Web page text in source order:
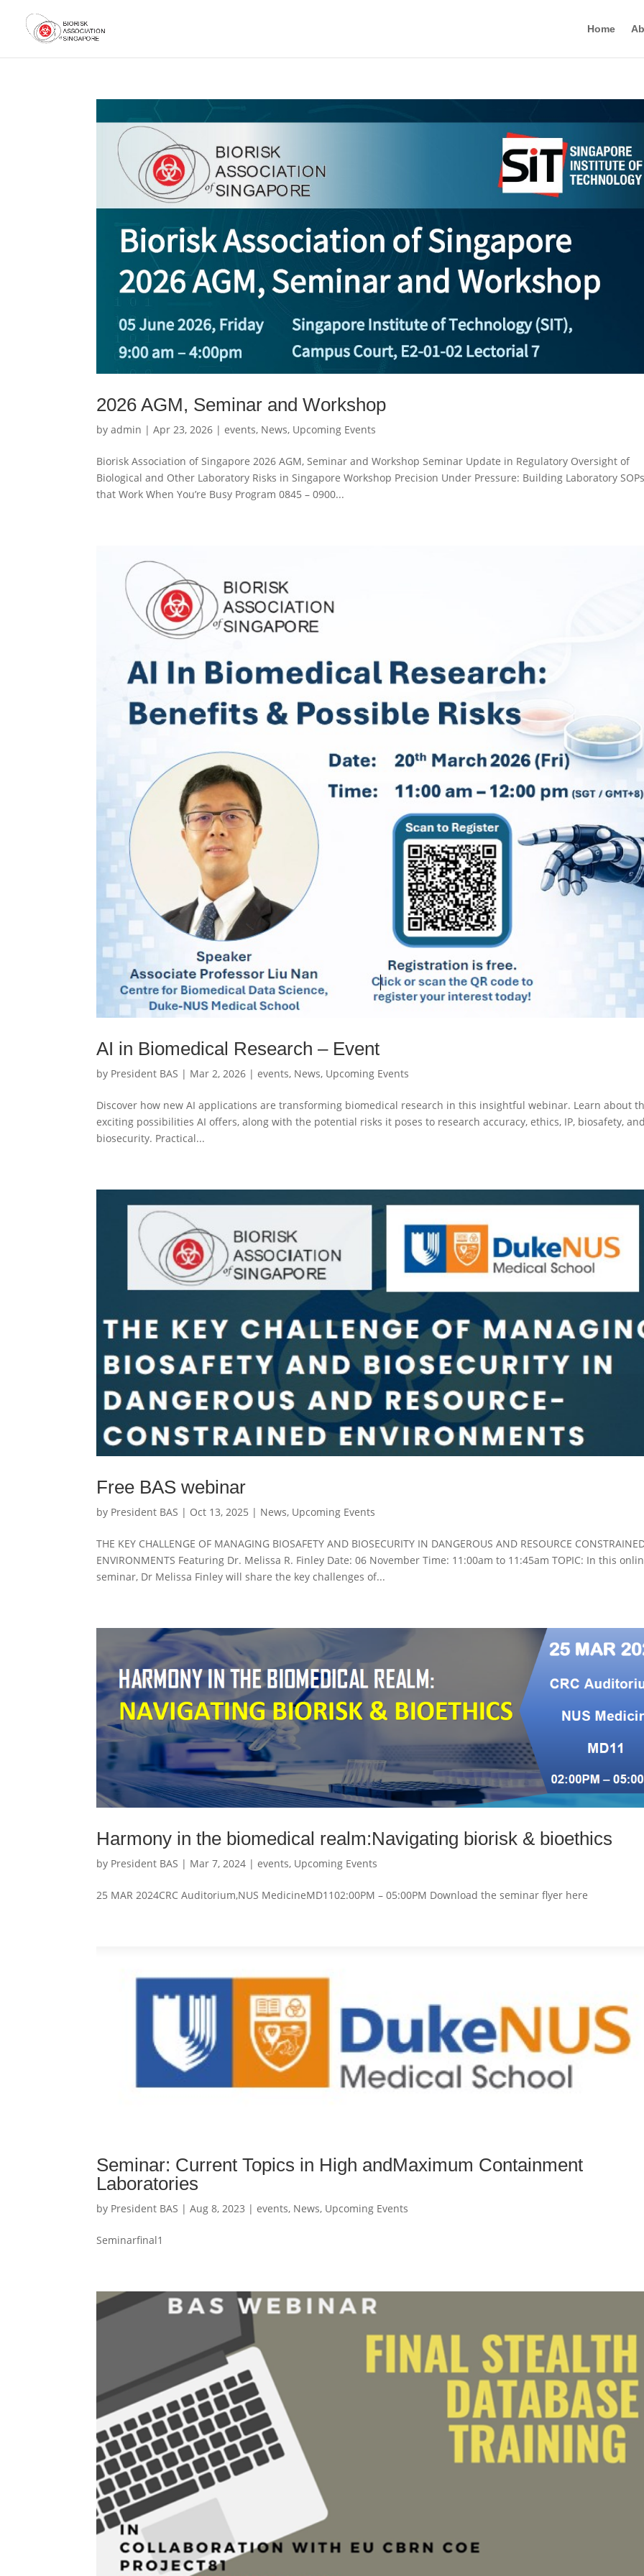
Home
2026 AGM, Seminar and Workshop
byadmin |Apr 23, 2026 |events, News, Upcoming Events
Biorisk Association of Singapore 2026 AGM, Seminar and Workshop Seminar Update in Regulatory Oversight of
Biological and Other Laboratory Risks in Singapore Workshop Precision Under Pressure: Building Laboratory
that Work When You’re Busy Program 0845 – 0900...
AI in Biomedical Research – Event
by President BAS | Mar 2, 2026 |events, News, Upcoming Events
Discover how new AI applications are transforming biomedical research in this insightful webinar. Learn about
exciting possibilities AI offers, along with the potential risks it poses to research accuracy, ethics, IP, biosafety,
biosecurity. Practical...
Free BAS webinar
by President BAS | Oct 13, 2025 | News, Upcoming Events
THE KEY CHALLENGE OF MANAGING BIOSAFETY AND BIOSECURITY IN DANGEROUS AND RESOURCE
ENVIRONMENTS Featuring Dr. Melissa R. Finley Date: 06 November Time: 11:00am to 11:45am TOPIC: In this
seminar, Dr Melissa Finley will share the key challenges of...
Harmony in the biomedical realm:Navigating biorisk & bioethics
by President BAS | Mar 7, 2024 |events, Upcoming Events
25 MAR 2024CRC Auditorium,NUS MedicineMD1102:00PM – 05:00PM Download the seminar flyer here
Seminar: Current Topics in High andMaximum Containment
Laboratories
by President BAS |Aug 8, 2023 |events, News, Upcoming Events
Seminarfinal1